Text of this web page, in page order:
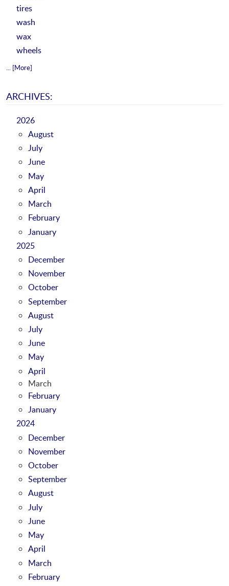
tires
wash
wax
wheels
... [More]
ARCHIVES:
2026
August
July
June
May
April
March
February
January
2025
December
November
October
September
August
July
June
May
April
March
February
January
2024
December
November
October
September
August
July
June
May
April
March
February